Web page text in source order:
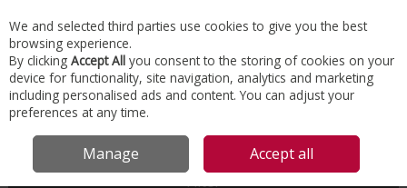
Skip to content
Menu Account Search Cart
HOME GERARD DANIEL WORLDWIDE
Filter
We and selected third parties use cookies to give you the best
browsing experience.
By clicking Accept All you consent to the storing of cookies on your
device for functionality, site navigation, analytics and marketing
including personalised ads and content. You can adjust your
preferences at any time.
Manage Accept all